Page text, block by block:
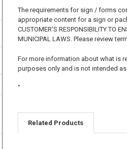
The requirements for sign / forms
appropriate content for a sign or
CUSTOMER'S RESPONSIBILITY TO
MUNICIPAL LAWS. Please review
For more information about what is
purposes only and is not intended
"
Related Products